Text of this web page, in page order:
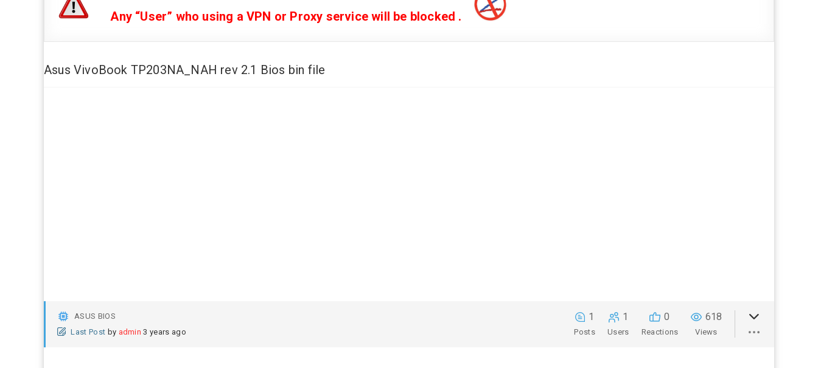
Any “User” who using a VPN or Proxy service will be blocked .
Asus VivoBook TP203NA_NAH rev 2.1 Bios bin file
ASUS BIOS
Last Post by admin 3 years ago
1
Posts
1
Users
0
Reactions
618
Views